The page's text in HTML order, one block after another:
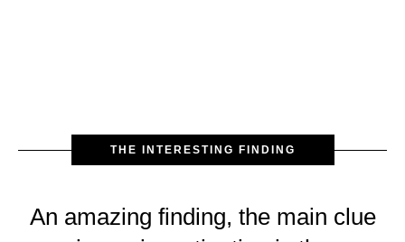
THE INTERESTING FINDING
An amazing finding, the main clue